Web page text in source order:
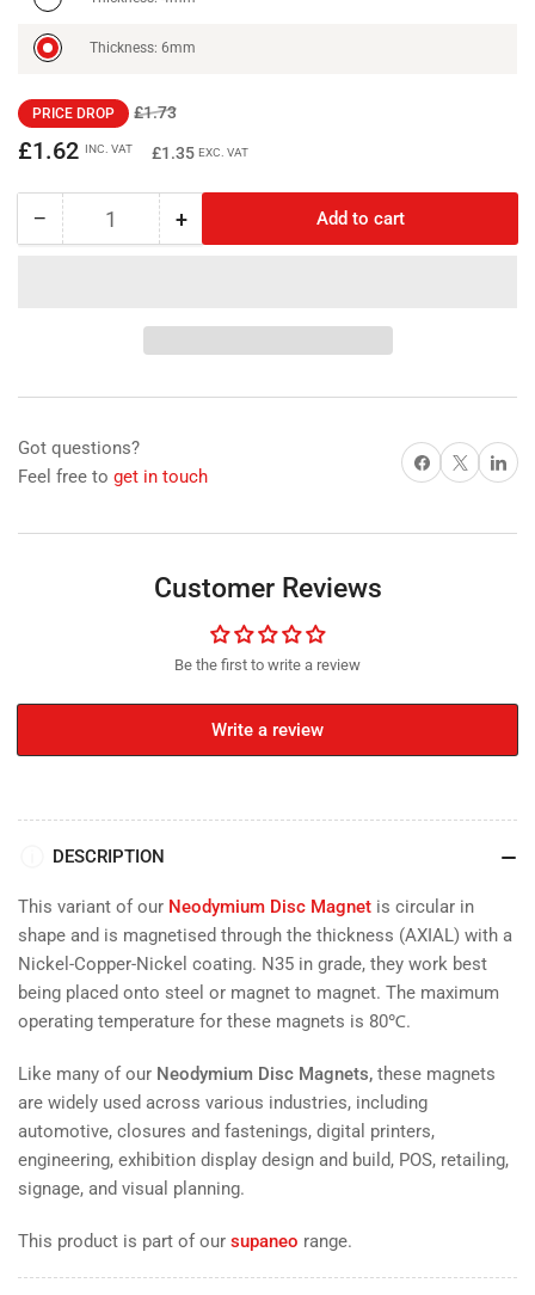
Thickness: 6mm
Regular
price
PRICE DROP £1.73Sale
£1.62 INC. VAT £1.35 EXC. VAT
− Decrease
Diameter
6mm
N35
Plated
Quantity +Increase
Disc
Magnet,
Diameter
N35
Plated
Add to cart
Got questions?
Feel free to get in touch
Share on Facebook
X Share
Customer Reviews
Be the first to write a review
Write a review
DESCRIPTION
This variant of our Neodymium Disc Magnet is circular in
shape and is magnetised through the thickness (AXIAL) with a
Nickel-Copper-Nickel coating. N35 in grade, they work best
being placed onto steel or magnet to magnet. The maximum
operating temperature for these magnets is 80℃.
Like many of our Neodymium Disc Magnets, these magnets
are widely used across various industries, including
automotive, closures and fastenings, digital printers,
engineering, exhibition display design and build, POS, retailing,
signage, and visual planning.
This product is part of our supaneo range.